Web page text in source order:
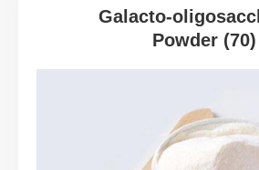
Galacto-
Powder (70)